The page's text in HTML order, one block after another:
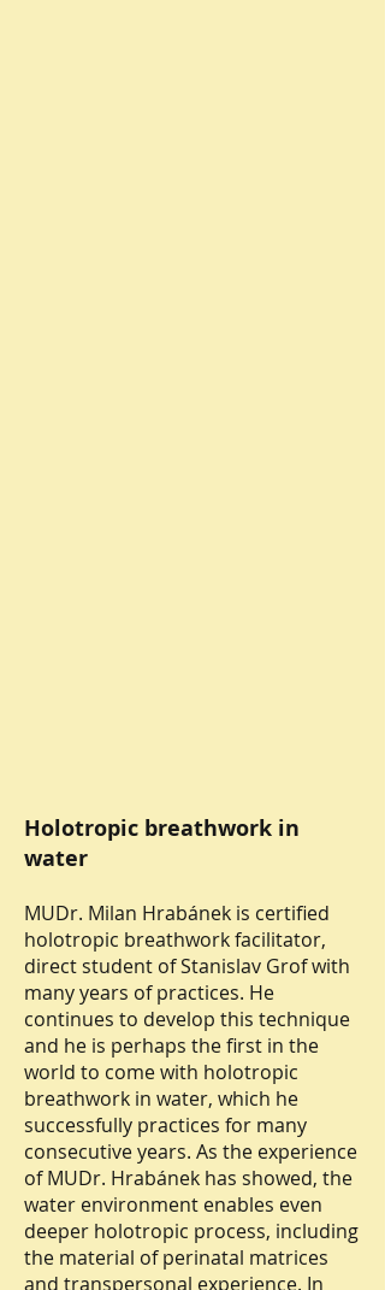
Holotropic breathwork in
water
MUDr. Milan Hrabánek is certified
holotropic breathwork facilitator,
direct student of Stanislav Grof with
many years of practices. He
continues to develop this technique
and he is perhaps the first in the
world to come with holotropic
breathwork in water, which he
successfully practices for many
consecutive years. As the experience
of MUDr. Hrabánek has showed, the
water environment enables even
deeper holotropic process, including
the material of perinatal matrices
and transpersonal experience. In